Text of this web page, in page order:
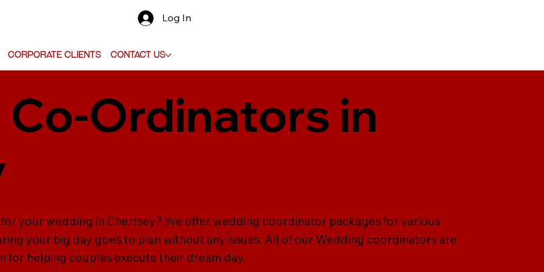
Corporate Clients Contact Us
Log In
Ordinators in
your wedding in Chertsey? We offer wedding coordinator packages for various
your big day goes to plan without any issues. All of our Wedding coordinators are
for helping couples execute their dream day.